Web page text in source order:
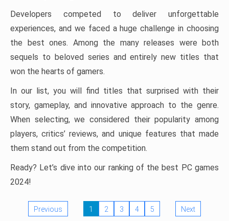
Developers competed to deliver unforgettable
experiences, and we faced a huge challenge in choosing
the best ones. Among the many releases were both
sequels to beloved series and entirely new titles that
won the hearts of gamers.
In our list, you will find titles that surprised with their
story, gameplay, and innovative approach to the genre.
When selecting, we considered their popularity among
players, critics’ reviews, and unique features that made
them stand out from the competition.
Ready? Let’s dive into our ranking of the best PC games
2024!
Previous 1 2 3 4 5 Next